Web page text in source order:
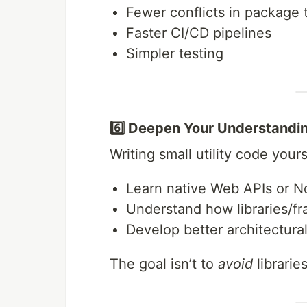
Fewer conflicts in package
Faster CI/CD pipelines
Simpler testing
6️⃣ Deepen Your
Writing small utility code
Learn native Web APIs or
Understand how libraries/
Develop better
The goal isn’t to avoid